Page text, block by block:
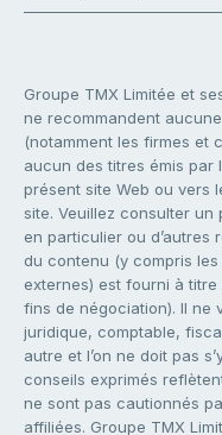
Groupe TMX Limitée et
ne recommandent
(notamment les firmes et
aucun des titres émis par
présent site Web ou vers
site. Veuillez consulter
en particulier ou d’autres
du contenu (y compris
externes) est fourni à
fins de négociation). Il ne
juridique, comptable,
autre et l’on ne doit pas
conseils exprimés
ne sont pas cautionnés
affiliées. Groupe TMX